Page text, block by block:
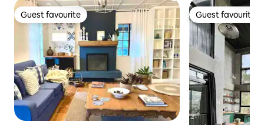
Guest favourite
Guest favourite Guest favourite
Guest favourite